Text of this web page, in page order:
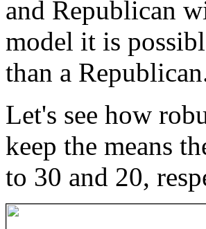
and Republican
model it is
than a
Let's see how
keep the means
to 30 and 20,